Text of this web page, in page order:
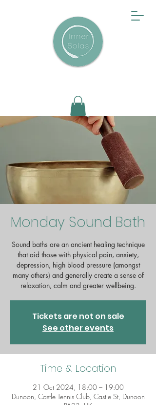
Monday Sound Bath
Sound baths are an ancient healing technique
that aid those with physical pain, anxiety,
depression, high blood pressure (amongst
many others) and generally create a sense of
Tickets are not on sale
See other events
Time & Location
21 Oct 2024, 18:00 – 19:00
Dunoon, Castle Tennis Club, Castle St, Dunoon